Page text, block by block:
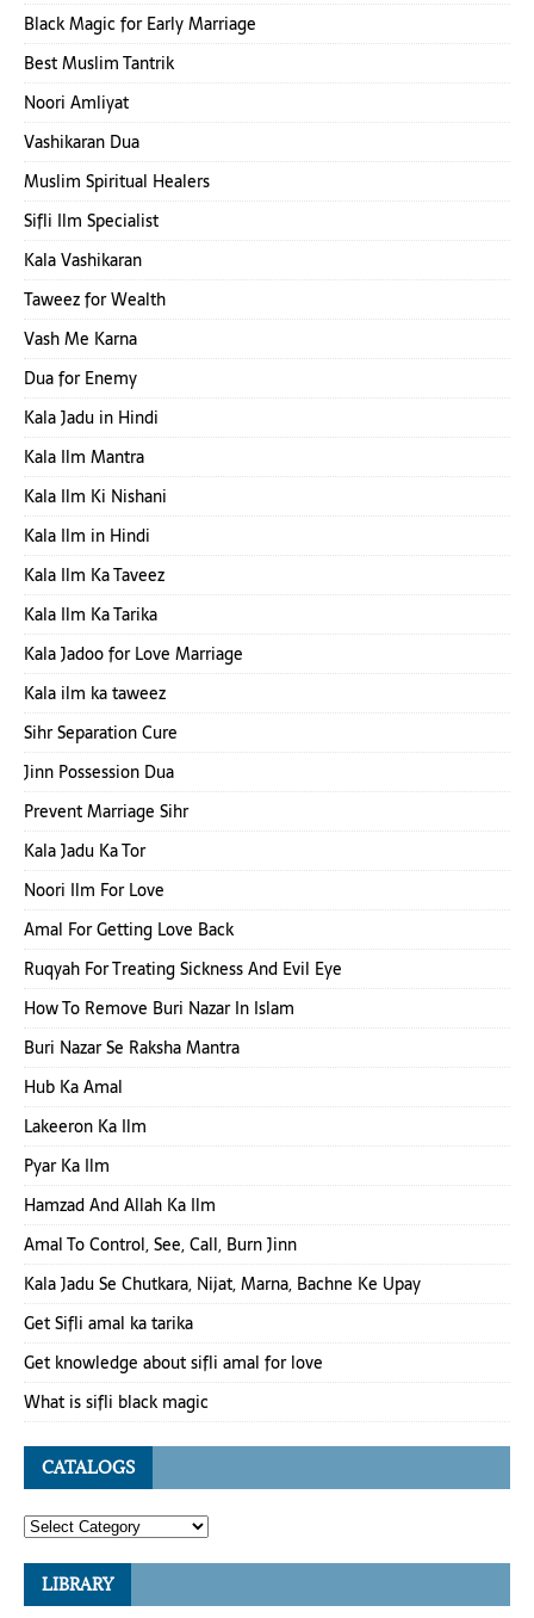
Black Magic for Early Marriage
Best Muslim Tantrik
Noori Amliyat
Vashikaran Dua
Muslim Spiritual Healers
Sifli Ilm Specialist
Kala Vashikaran
Taweez for Wealth
Vash Me Karna
Dua for Enemy
Kala Jadu in Hindi
Kala Ilm Mantra
Kala Ilm Ki Nishani
Kala Ilm in Hindi
Kala Ilm Ka Taveez
Kala Ilm Ka Tarika
Kala Jadoo for Love Marriage
Kala ilm ka taweez
Sihr Separation Cure
Jinn Possession Dua
Prevent Marriage Sihr
Kala Jadu Ka Tor
Noori Ilm For Love
Amal For Getting Love Back
Ruqyah For Treating Sickness And Evil Eye
How To Remove Buri Nazar In Islam
Buri Nazar Se Raksha Mantra
Hub Ka Amal
Lakeeron Ka Ilm
Pyar Ka Ilm
Hamzad And Allah Ka Ilm
Amal To Control, See, Call, Burn Jinn
Kala Jadu Se Chutkara, Nijat, Marna, Bachne Ke Upay
Get Sifli amal ka tarika
Get knowledge about sifli amal for love
What is sifli black magic
CATALOGS
LIBRARY